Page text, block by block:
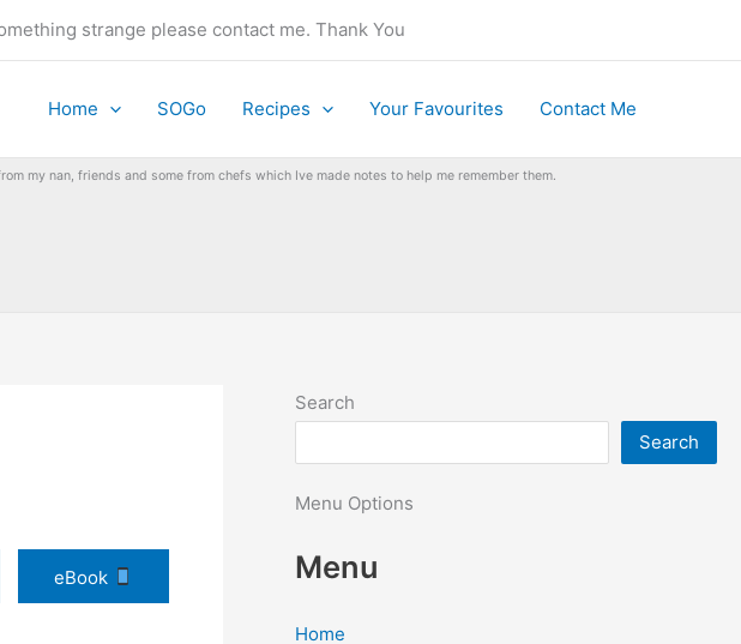
strange please contact me. Thank You
Home SOGo Recipes Your Favourites Contact Me
my nan, friends and some from chefs which Ive made notes to help me remember them.
eBook
Search
Search
Menu Options
Menu
Home